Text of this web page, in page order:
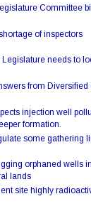
Committee
of inspectors
Legislature needs to
from
injection well
formation.
some gathering
orphaned wells
lands
site highly